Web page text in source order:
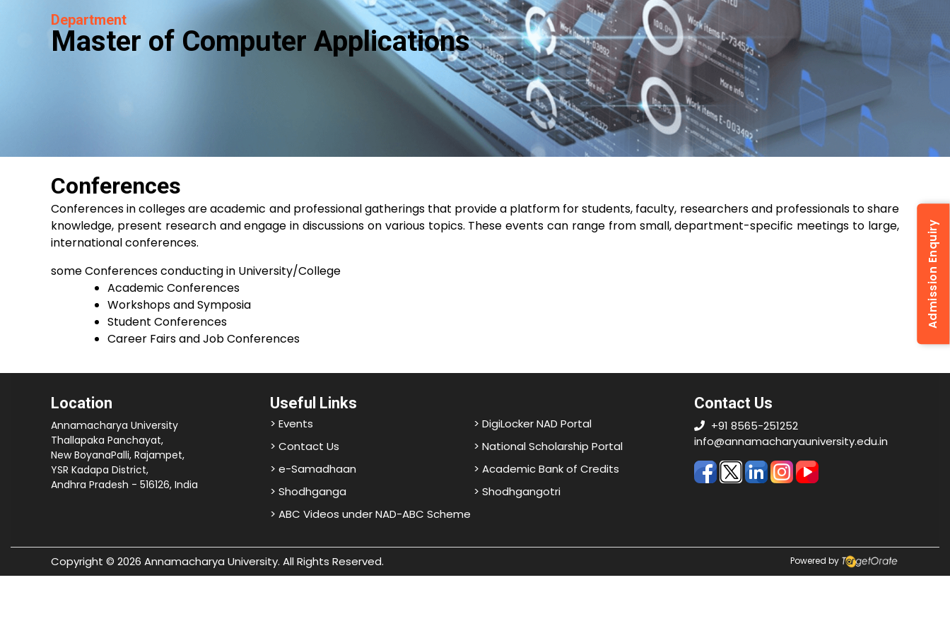
Department
Master of Computer Applications
Conferences
Conferences in colleges are academic and professional gatherings that provide a platform for students, faculty, researchers and professionals to share
knowledge, present research and engage in discussions on various topics. These events can range from small, department-specific meetings to large,
international conferences.
some Conferences conducting in University/College
Academic Conferences
Workshops and Symposia
Student Conferences
Career Fairs and Job Conferences
Location
Annamacharya University
Thallapaka Panchayat,
New BoyanaPalli, Rajampet,
YSR Kadapa District,
Andhra Pradesh - 516126, India
Useful Links
> Events
> DigiLocker NAD Portal
> Contact Us
> National Scholarship Portal
> e-Samadhaan
> Academic Bank of Credits
> Shodhganga
> Shodhgangotri
> ABC Videos under NAD-ABC Scheme
Contact Us
+91 8565-251252
info@annamacharyauniversity.edu.in
Admission Enquiry
Copyright © 2026 Annamacharya University. All Rights Reserved. Powered by